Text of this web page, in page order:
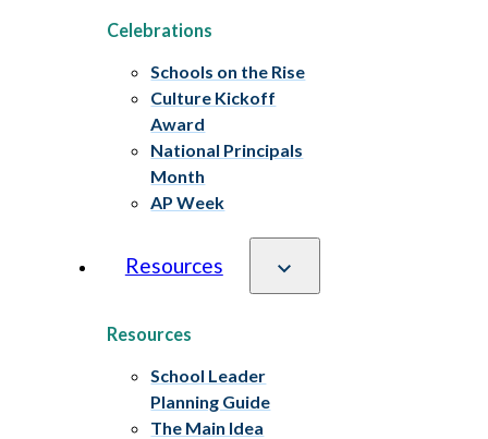
Celebrations
Schools on the Rise
Culture Kickoff
Award
National Principals
Month
AP Week
Resources
Resources
School Leader
Planning Guide
The Main Idea